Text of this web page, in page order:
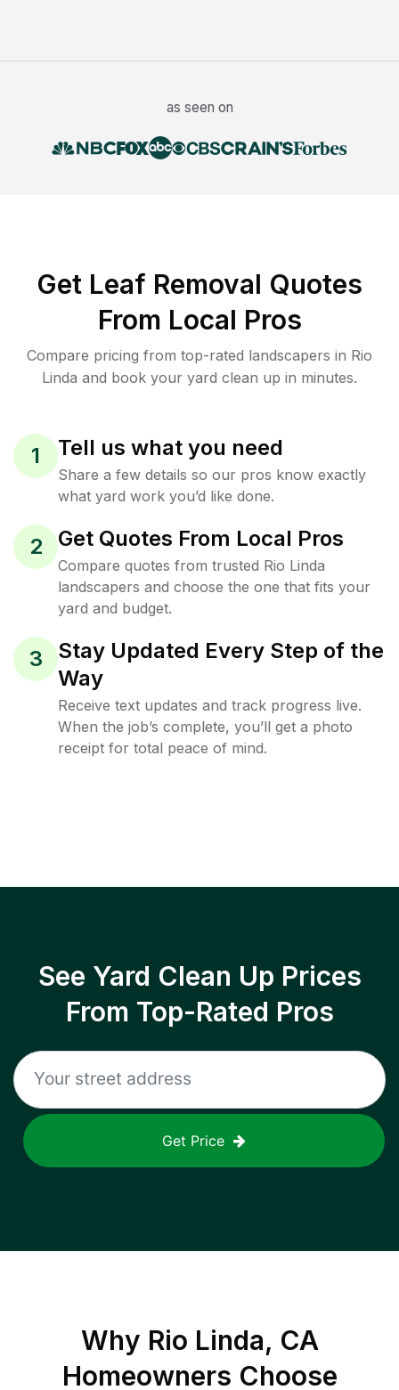
as seen on
Get Leaf Removal Quotes
From Local Pros
Compare pricing from top-rated landscapers in Rio
Linda and book your yard clean up in minutes.
1 Tell us what you need
Share a few details so our pros know exactly
what yard work you’d like done.
2 Get Quotes From Local Pros
Compare quotes from trusted Rio Linda
landscapers and choose the one that fits your
yard and budget.
3
Stay Updated Every Step of the
Way
Receive text updates and track progress live.
When the job’s complete, you’ll get a photo
receipt for total peace of mind.
See Yard Clean Up Prices
From Top-Rated Pros
Get Price
Why Rio Linda, CA
Homeowners Choose